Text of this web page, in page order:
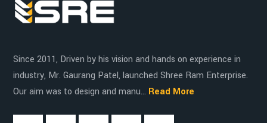
Since 2011, Driven by his vision and hands on experience in
industry, Mr. Gaurang Patel, launched Shree Ram Enterprise.
Our aim was to design and manu... Read More